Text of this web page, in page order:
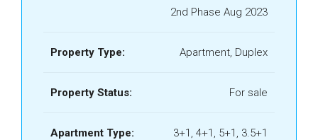
2nd Phase Aug 2023
Property Type: Apartment, Duplex
Property Status: For sale
Apartment Type: 3+1, 4+1, 5+1, 3.5+1